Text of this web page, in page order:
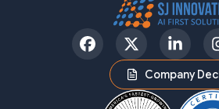
FacebookTwitter
Company